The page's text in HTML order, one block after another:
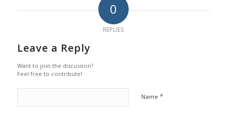
0
REPLIES
Leave a Reply
Want to join the discussion?
Feel free to contribute!
Name *